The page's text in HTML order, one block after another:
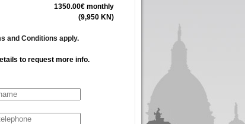
1350.00€ monthly
(9,950 KN)
and Conditions apply.
to request more info.